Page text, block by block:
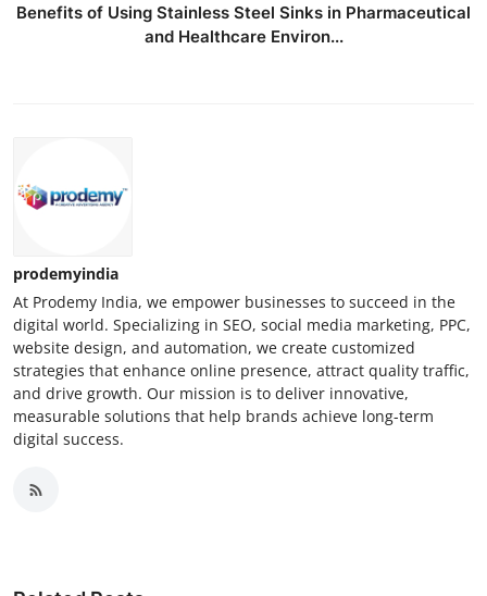
Benefits of Using Stainless Steel Sinks in Pharmaceutical
and Healthcare Environ...
prodemyindia
At Prodemy India, we empower businesses to succeed in the
digital world. Specializing in SEO, social media marketing, PPC,
website design, and automation, we create customized
strategies that enhance online presence, attract quality traffic,
and drive growth. Our mission is to deliver innovative,
measurable solutions that help brands achieve long-term
digital success.